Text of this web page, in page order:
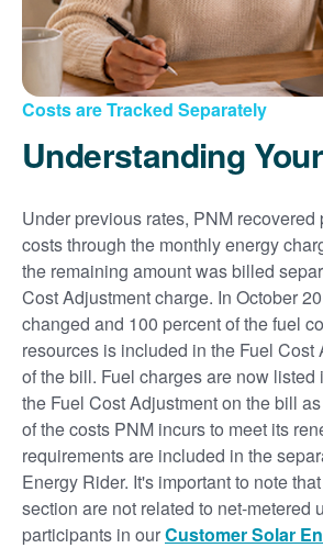
Costs are Tracked Separately
Understanding
Under previous rates, PNM recovered
costs through the monthly energy
the remaining amount was billed
Cost Adjustment charge. In October
changed and 100 percent of the fuel
resources is included in the Fuel Cost
of the bill. Fuel charges are now
the Fuel Cost Adjustment on the bill
of the costs PNM incurs to meet its
requirements are included in the
Energy Rider. It's important to note
section are not related to net-metered
participants in ourCustomer Solar